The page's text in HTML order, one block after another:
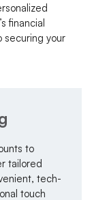
financial
securing your
to
tailored
tech-
touch